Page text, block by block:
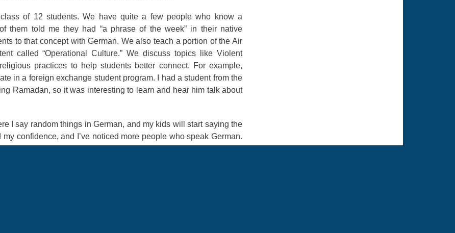
of 12 students. We have quite a few people who know a
them told me they had “a phrase of the week” in their native
to that concept with German. We also teach a portion of the Air
called “Operational Culture.” We discuss topics like Violent
practices to help students better connect. For example,
in a foreign exchange student program. I had a student from the
Ramadan, so it was interesting to learn and hear him talk about
I say random things in German, and my kids will start saying the
confidence, and I’ve noticed more people who speak German.